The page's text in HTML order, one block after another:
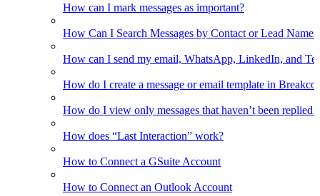
How can I mark messages as important?
How Can I Search Messages by Contact or Lead Name
How can I send my email, WhatsApp, LinkedIn, and
How do I create a message or email template in
How do I view only messages that haven’t been replied
How does “Last Interaction” work?
How to Connect a GSuite Account
How to Connect an Outlook Account